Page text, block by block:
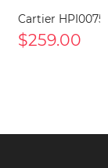
Cartier
$259.00